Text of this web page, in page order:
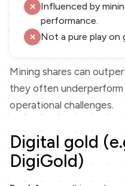
Influenced by
performance.
Not a pure play on
Mining shares can
they often
operational challenges.
Digital gold
DigiGold)